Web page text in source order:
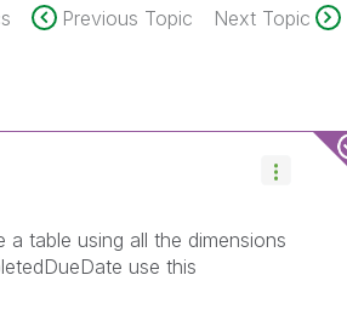
Previous Topic Next Topic
table using all the dimensions
use this